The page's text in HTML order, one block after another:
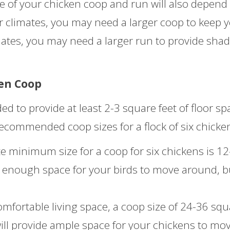
of your chicken coop and run will also
you may need a larger coop to keep
you may need a larger run to provide
Coop
to provide at least 2-3 square feet of floor
coop sizes for a flock of six
minimum size for a coop for six chickens is
space for your birds to move around,
living space, a coop size of 24-36
provide ample space for your chickens to